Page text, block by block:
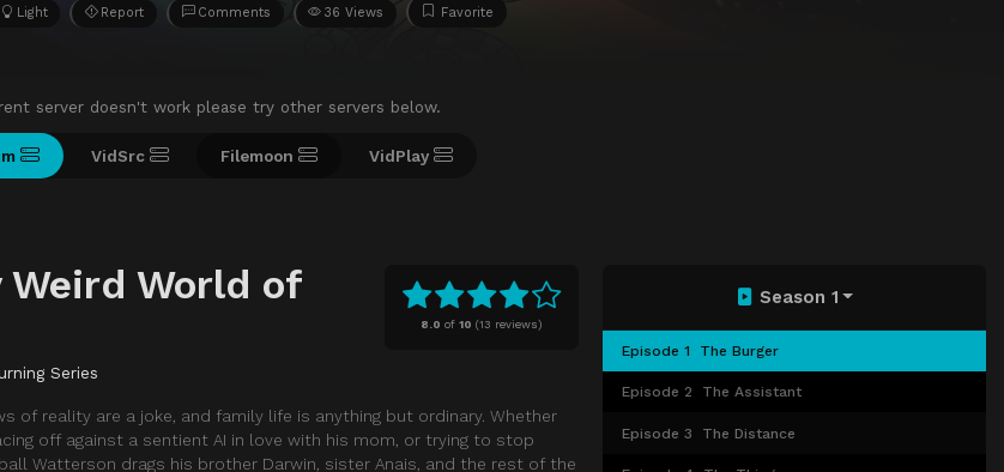
Light Report Comments 36 Views Favorite
server doesn't work please try other servers below.
VidSrc Filemoon VidPlay
8.0 of10 (13 reviews)
World of
Series
of reality are a joke, and family life is anything but ordinary. Whether
off against a sentient AI in love with his mom, or trying to stop
Watterson drags his brother Darwin, sister Anais, and the rest of the
Season 1
Episode 1 The Burger
Episode 2 The Assistant
Episode 3 The Distance